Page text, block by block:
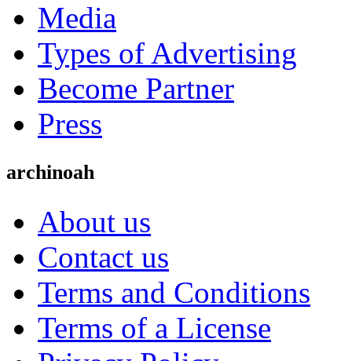
Media
Types of Advertising
Become Partner
Press
archinoah
About us
Contact us
Terms and Conditions
Terms of a License